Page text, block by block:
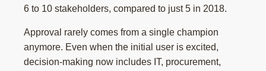
6 to 10 stakeholders, compared to just 5 in 2018.
Approval rarely comes from a single champion
anymore. Even when the initial user is excited,
decision-making now includes IT, procurement,